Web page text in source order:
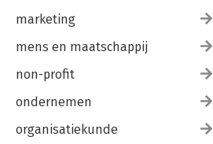
marketing
mens en maatschappij
non-profit
ondernemen
organisatiekunde